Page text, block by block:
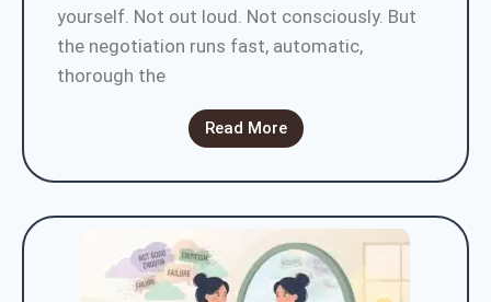
yourself. Not out loud. Not consciously. But
the negotiation runs fast, automatic,
thorough the
Read More